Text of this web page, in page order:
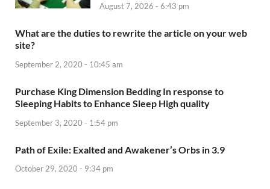
August 7, 2026 - 6:43 pm
What are the duties to rewrite the article on your web
site?
September 2, 2020 - 10:45 am
Purchase King Dimension Bedding In response to
Sleeping Habits to Enhance Sleep High quality
September 3, 2020 - 1:54 pm
Path of Exile: Exalted and Awakener’s Orbs in 3.9
October 29, 2020 - 9:34 pm